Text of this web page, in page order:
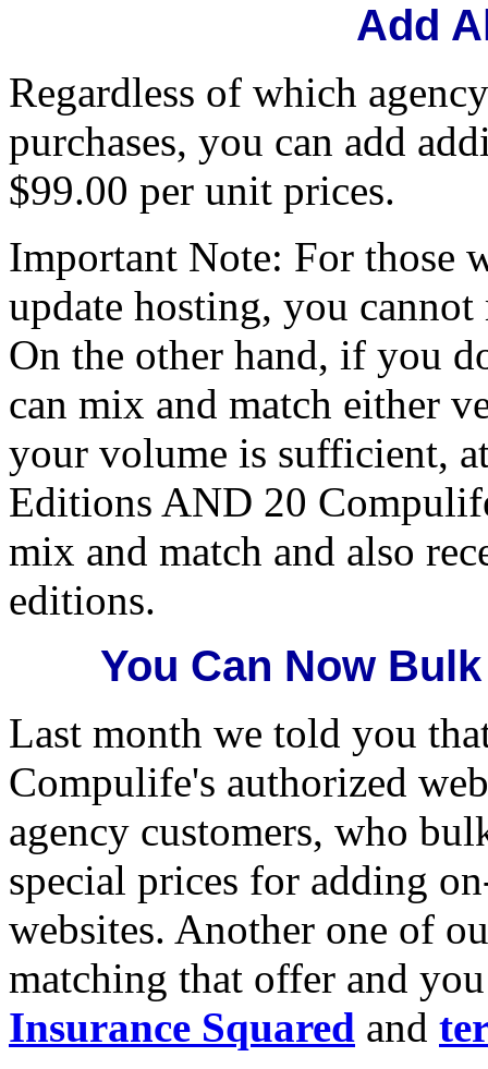
Add
Regardless of which
purchases, you can add
$99.00 per unit prices.
Important Note: For those
update hosting, you
On the other hand, if you
can mix and match either
your volume is sufficient,
Editions AND 20
mix and match and also
editions.
You Can Now
Last month we told you
Compulife's authorized
agency customers, who
special prices for adding
websites. Another one of
matching that offer and
Insurance Squared and